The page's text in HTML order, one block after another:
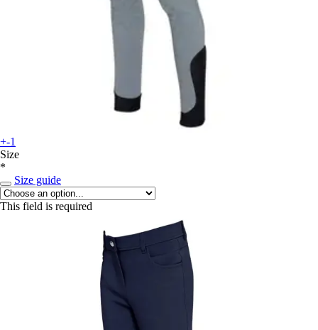
+-1
Size
*
Size guide
This field is required